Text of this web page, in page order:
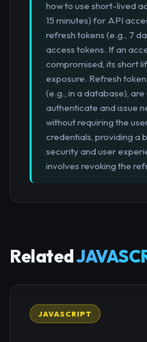
how to use short-lived
15 minutes) for API
refresh tokens (e.g., 7
access tokens. If an
compromised, its short
exposure. Refresh
(e.g., in a database),
authenticate and issue
without requiring the
credentials, providing a
security and user
involves revoking the
Related
JAVASCRIPT